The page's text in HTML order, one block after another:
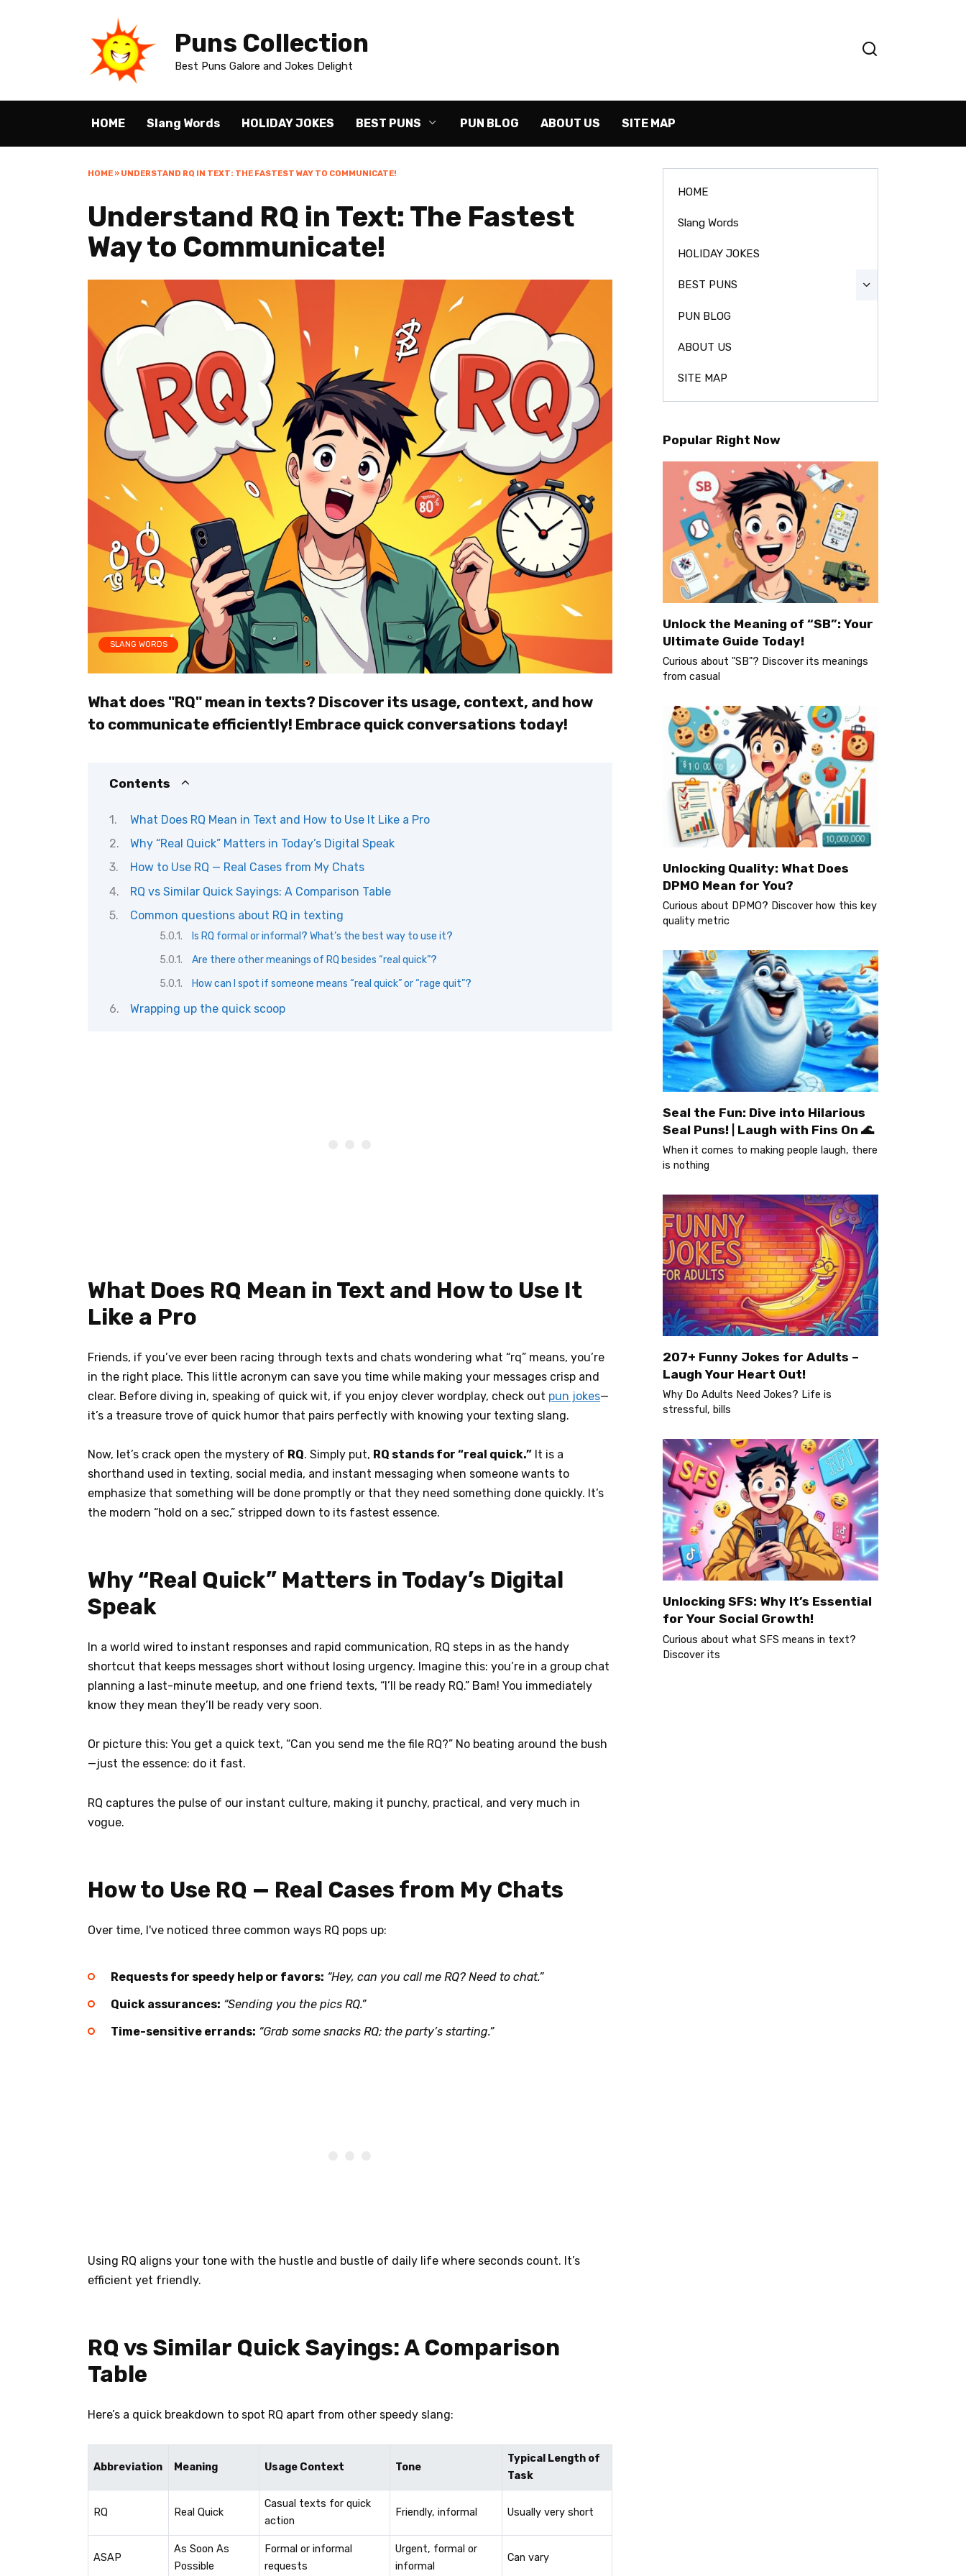
Puns Collection
Best Puns Galore and Jokes Delight
HOME Slang Words HOLIDAY JOKES BEST PUNS PUN BLOG ABOUT US SITE MAP
HOME » UNDERSTAND RQ IN TEXT: THE FASTEST WAY TO COMMUNICATE!
Understand RQ in Text: The Fastest
Way to Communicate!
SLANG WORDS
What does "RQ" mean in texts? Discover its usage, context, and how
to communicate efficiently! Embrace quick conversations today!
Contents
What Does RQ Mean in Text and How to Use It Like a Pro
Why “Real Quick” Matters in Today’s Digital Speak
How to Use RQ — Real Cases from My Chats
RQ vs Similar Quick Sayings: A Comparison Table
Common questions about RQ in texting
Is RQ formal or informal? What’s the best way to use it?
Are there other meanings of RQ besides “real quick”?
How can I spot if someone means “real quick” or “rage quit”?
Wrapping up the quick scoop
What Does RQ Mean in Text and How to Use It
Like a Pro
Friends, if you’ve ever been racing through texts and chats wondering what “rq” means, you’re
in the right place. This little acronym can save you time while making your messages crisp and
clear. Before diving in, speaking of quick wit, if you enjoy clever wordplay, check out pun jokes—
it’s a treasure trove of quick humor that pairs perfectly with knowing your texting slang.
Now, let’s crack open the mystery of RQ. Simply put, RQ stands for “real quick.” It is a
shorthand used in texting, social media, and instant messaging when someone wants to
emphasize that something will be done promptly or that they need something done quickly. It’s
the modern “hold on a sec,” stripped down to its fastest essence.
Why “Real Quick” Matters in Today’s Digital
Speak
In a world wired to instant responses and rapid communication, RQ steps in as the handy
shortcut that keeps messages short without losing urgency. Imagine this: you’re in a group chat
planning a last-minute meetup, and one friend texts, “I’ll be ready RQ.” Bam! You immediately
know they mean they’ll be ready very soon.
Or picture this: You get a quick text, “Can you send me the file RQ?” No beating around the bush
—just the essence: do it fast.
RQ captures the pulse of our instant culture, making it punchy, practical, and very much in
vogue.
How to Use RQ — Real Cases from My Chats
Over time, I've noticed three common ways RQ pops up:
Requests for speedy help or favors: “Hey, can you call me RQ? Need to chat.”
Quick assurances: “Sending you the pics RQ.”
Time-sensitive errands: “Grab some snacks RQ; the party’s starting.”
Using RQ aligns your tone with the hustle and bustle of daily life where seconds count. It’s
efficient yet friendly.
RQ vs Similar Quick Sayings: A Comparison
Table
Here’s a quick breakdown to spot RQ apart from other speedy slang:
Abbreviation Meaning Usage Context Tone
Typical Length of
Task
RQ Real Quick
Casual texts for quick
action
Friendly, informal Usually very short
ASAP
As Soon As
Possible
Formal or informal
requests
Urgent, formal or
informal
Can vary
HOME
Slang Words
HOLIDAY JOKES
BEST PUNS
PUN BLOG
ABOUT US
SITE MAP
Popular Right Now
Unlock the Meaning of “SB”: Your
Ultimate Guide Today!
Curious about "SB"? Discover its meanings
from casual
Unlocking Quality: What Does
DPMO Mean for You?
Curious about DPMO? Discover how this key
quality metric
Seal the Fun: Dive into Hilarious
Seal Puns! | Laugh with Fins On 🌊
When it comes to making people laugh, there
is nothing
207+ Funny Jokes for Adults –
Laugh Your Heart Out!
Why Do Adults Need Jokes? Life is
stressful, bills
Unlocking SFS: Why It’s Essential
for Your Social Growth!
Curious about what SFS means in text?
Discover its